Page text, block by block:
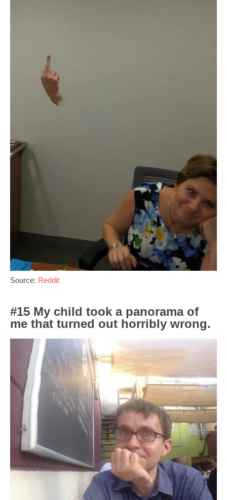
Source: Reddit
#15 My child took a panorama of
me that turned out horribly wrong.